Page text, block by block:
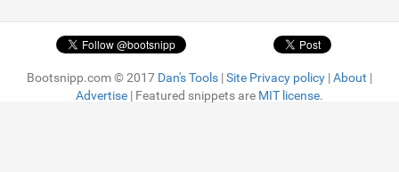
Bootsnipp.com © 2017 Dan's Tools |Site Privacy policy |About |
Advertise | Featured snippets are MIT license.